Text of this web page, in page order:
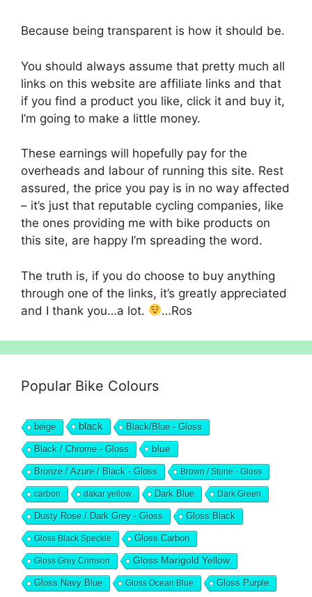
Because being transparent is how it should be.
You should always assume that pretty much all
links on this website are affiliate links and that
if you find a product you like, click it and buy it,
I’m going to make a little money.
These earnings will hopefully pay for the
overheads and labour of running this site. Rest
assured, the price you pay is in no way affected
– it’s just that reputable cycling companies, like
the ones providing me with bike products on
this site, are happy I’m spreading the word.
The truth is, if you do choose to buy anything
through one of the links, it’s greatly appreciated
and I thank you…a lot.
…Ros
Popular Bike Colours
beige black Black/Blue - Gloss
Black / Chrome - Gloss blue
Bronze / Azure / Black - Gloss Brown / Stone - Gloss
carbon dakar yellow Dark Blue Dark Green
Dusty Rose / Dark Grey - Gloss Gloss Black
Gloss Black Speckle Gloss Carbon
Gloss Grey Crimson Gloss Marigold Yellow
Gloss Navy Blue Gloss Ocean Blue Gloss Purple